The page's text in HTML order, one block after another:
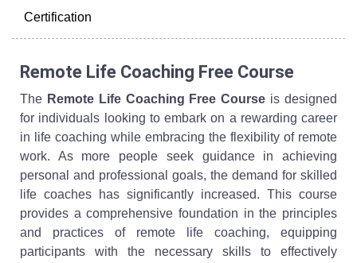
Certification
Remote Life Coaching Free Course
The Remote Life Coaching Free Course is designed
for individuals looking to embark on a rewarding career
in life coaching while embracing the flexibility of remote
work. As more people seek guidance in achieving
personal and professional goals, the demand for skilled
life coaches has significantly increased. This course
provides a comprehensive foundation in the principles
and practices of remote life coaching, equipping
participants with the necessary skills to effectively